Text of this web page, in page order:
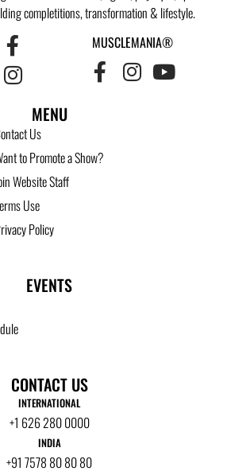
completitions, transformation & lifestyle.
MUSCLEMANIA®
MENU
Us
to Promote a Show?
Website Staff
Use
Policy
EVENTS
CONTACT US
INTERNATIONAL
+1 626 280 0000
INDIA
+91 7578 80 80 80